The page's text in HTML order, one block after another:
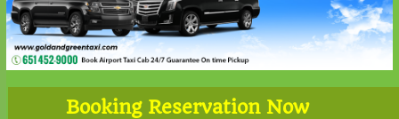
Booking Reservation Now